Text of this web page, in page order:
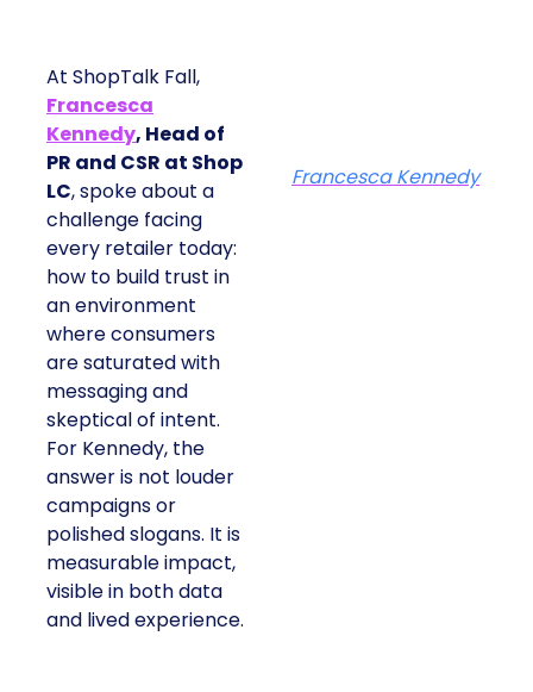
At ShopTalk Fall,
Francesca
Kennedy, Head of
PR and CSR at Shop
LC, spoke about a
challenge facing
every retailer today:
how to build trust in
an environment
where consumers
are saturated with
messaging and
skeptical of intent.
For Kennedy, the
answer is not louder
campaigns or
polished slogans. It is
measurable impact,
visible in both data
and lived experience.
Francesca Kennedy